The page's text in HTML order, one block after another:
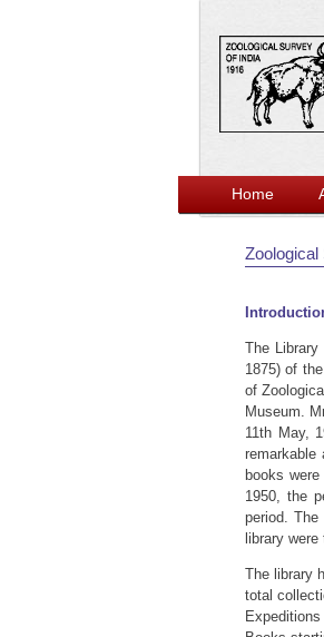
Home
Zoological
The
1875) of
of
Museum.
11th May,
remarkable
books
1950, the
period.
library
The library
total